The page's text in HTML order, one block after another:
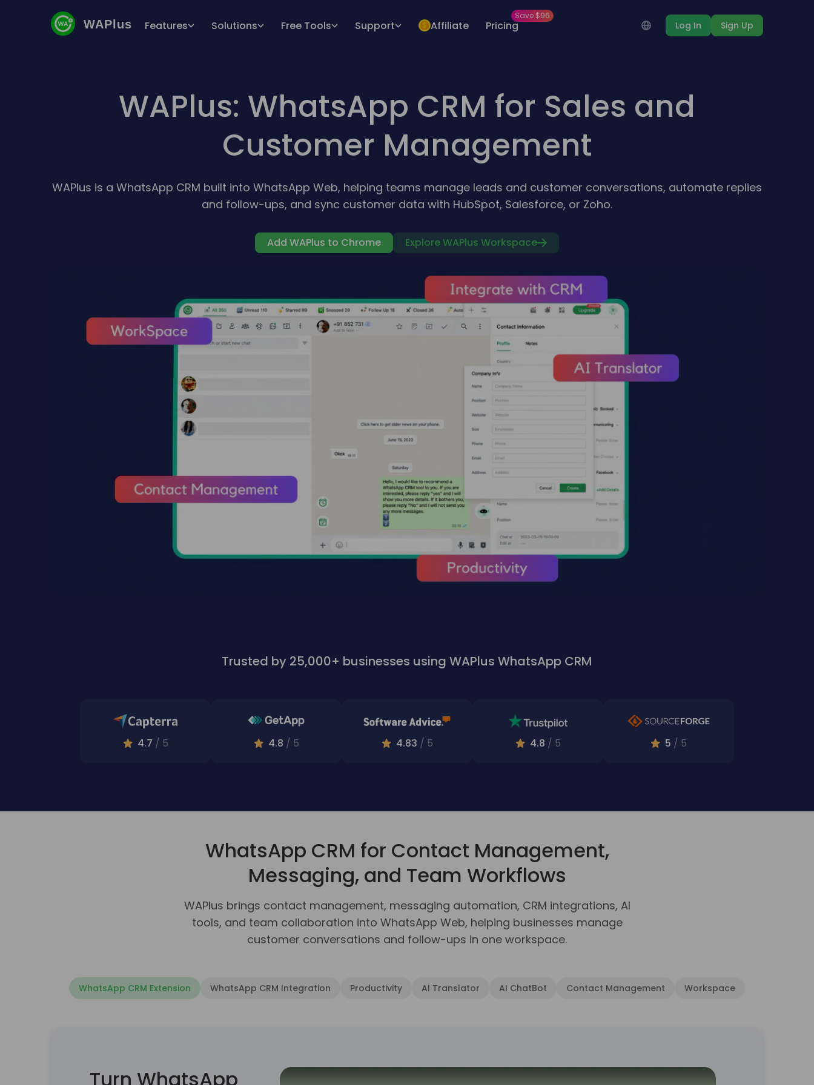
WAPlus Features Solutions Free Tools Support Affiliate
Save $96
Pricing Log In Sign Up
WAPlus: WhatsApp CRM for Sales and
Customer Management
WAPlus is a WhatsApp CRM built into WhatsApp Web, helping teams manage leads and customer conversations, automate replies
and follow-ups, and sync customer data with HubSpot, Salesforce, or Zoho.
Add WAPlus to Chrome Explore WAPlus Workspace
Trusted by 25,000+ businesses using WAPlus WhatsApp CRM
4.7 / 5 4.8 / 5 4.83 / 5 4.8 / 5 5 / 5
WhatsApp CRM for Contact Management,
Messaging, and Team Workflows
WAPlus brings contact management, messaging automation, CRM integrations, AI
tools, and team collaboration into WhatsApp Web, helping businesses manage
customer conversations and follow-ups in one workspace.
WhatsApp CRM Extension WhatsApp CRM Integration Productivity AI Translator AI ChatBot Contact Management Workspace
Integrate WhatsApp with